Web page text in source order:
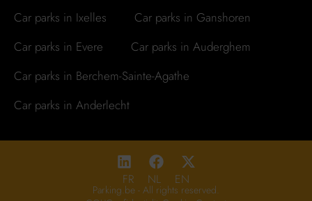
Car parks in Ixelles
Car parks in Ganshoren
Car parks in Evere
Car parks in Auderghem
Car parks in Berchem-Sainte-Agathe
Car parks in Anderlecht
FR NL EN
Parking.be - All rights reserved.